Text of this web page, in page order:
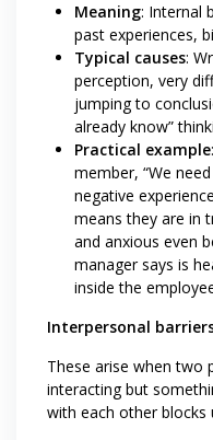
Meaning: Internal
past experiences,
Typical causes:
perception, very
jumping to
already know”
Practical example
member, “We
negative
means they are in
and anxious even
manager says is
inside the
Interpersonal
These arise when two
interacting but
with each other blocks